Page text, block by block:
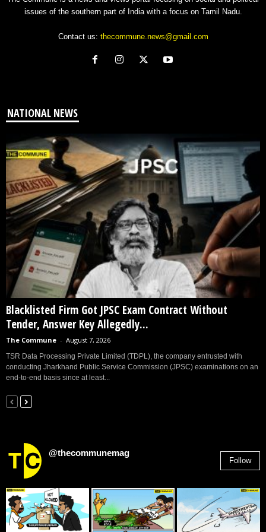
issues of the southern part of India with a focus on Tamil Nadu.
Contact us: thecommune.news@gmail.com
NATIONAL NEWS
Blacklisted Firm Got JPSC Exam Contract Without
Tender, Answer Key Allegedly...
The Commune - August 7, 2026
TSR Data Processing Private Limited (TDPL), the company entrusted with
conducting Jharkhand Public Service Commission (JPSC) examinations on an
end-to-end basis since at least...
@thecommunemag
Follow